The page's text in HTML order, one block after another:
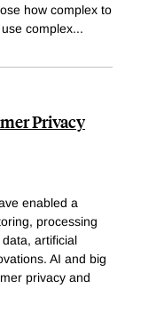
how complex to
complex...
Privacy
enabled a
processing
artificial
AI and big
privacy and